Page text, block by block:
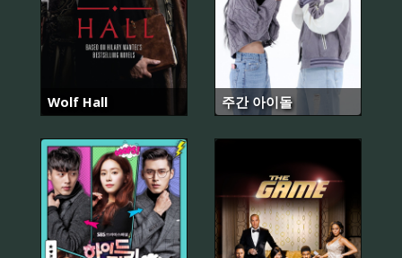
Wolf Hall 주간 아이돌